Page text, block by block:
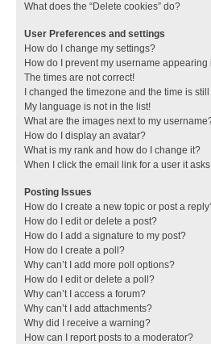
What does the “Delete cookies” do?
User Preferences and settings
How do I change my settings?
How do I prevent my username
The times are not correct!
I changed the timezone and the time is
My language is not in the list!
What are the images next to my
How do I display an avatar?
What is my rank and how do I change it?
When I click the email link for a user it
Posting Issues
How do I create a new topic or post a
How do I edit or delete a post?
How do I add a signature to my post?
How do I create a poll?
Why can’t I add more poll options?
How do I edit or delete a poll?
Why can’t I access a forum?
Why can’t I add attachments?
Why did I receive a warning?
How can I report posts to a moderator?